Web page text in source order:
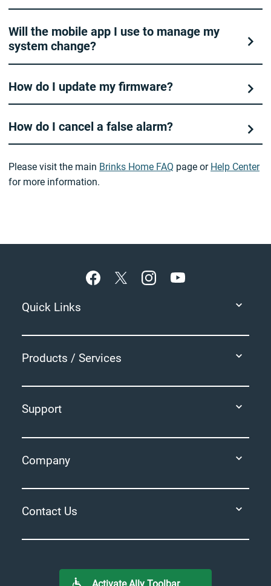
Will the mobile app I use to manage my
system change?
How do I update my firmware?
How do I cancel a false alarm?
Please visit the main Brinks Home FAQ page or Help Center
for more information.
Quick Links
Products / Services
Support
Company
Contact Us